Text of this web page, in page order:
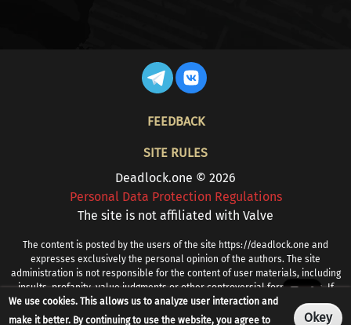
FEEDBACK
SITE RULES
Deadlock.one © 2026
Personal Data Protection Regulations
The site is not affiliated with Valve
The content is posted by the users of the site https://deadlock.one and
expresses exclusively the personal opinion of the authors. The site
administration is not responsible for the content of user materials, including
insults, profanity, value judgments or other controversial formulations. If
you find prohibited or other problematic content, please contact
info@deadlock.one
We use cookies. This allows us to analyze user interaction and
make it better. By continuing to use the website, you agree to
Okey